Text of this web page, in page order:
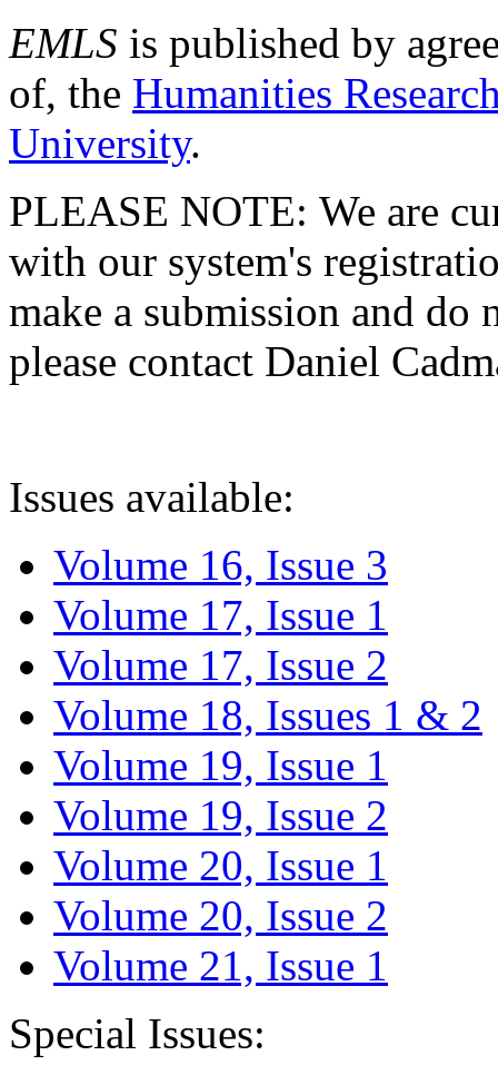
EMLS is published by
of, the Humanities
University.
PLEASE NOTE: We are
with our system's
make a submission and do
please contact Daniel
Issues available:
Volume 16, Issue 3
Volume 17, Issue 1
Volume 17, Issue 2
Volume 18, Issues 1 & 2
Volume 19, Issue 1
Volume 19, Issue 2
Volume 20, Issue 1
Volume 20, Issue 2
Volume 21, Issue 1
Special Issues: